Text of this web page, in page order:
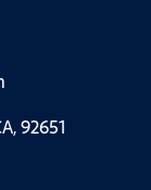
92651